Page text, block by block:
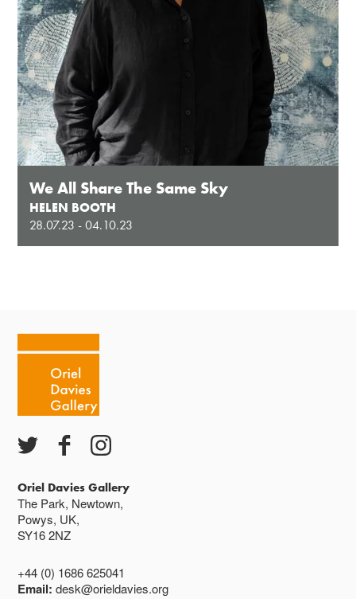
We All Share The Same Sky
HELEN BOOTH
28.07.23 - 04.10.23
Oriel Davies Gallery
The Park, Newtown,
Powys, UK,
SY16 2NZ
+44 (0) 1686 625041
Email:desk@orieldavies.org